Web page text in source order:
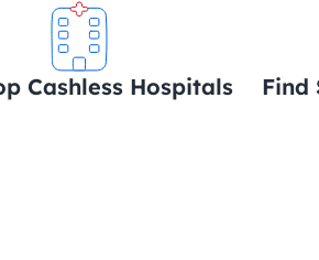
Cashless Hospitals Find